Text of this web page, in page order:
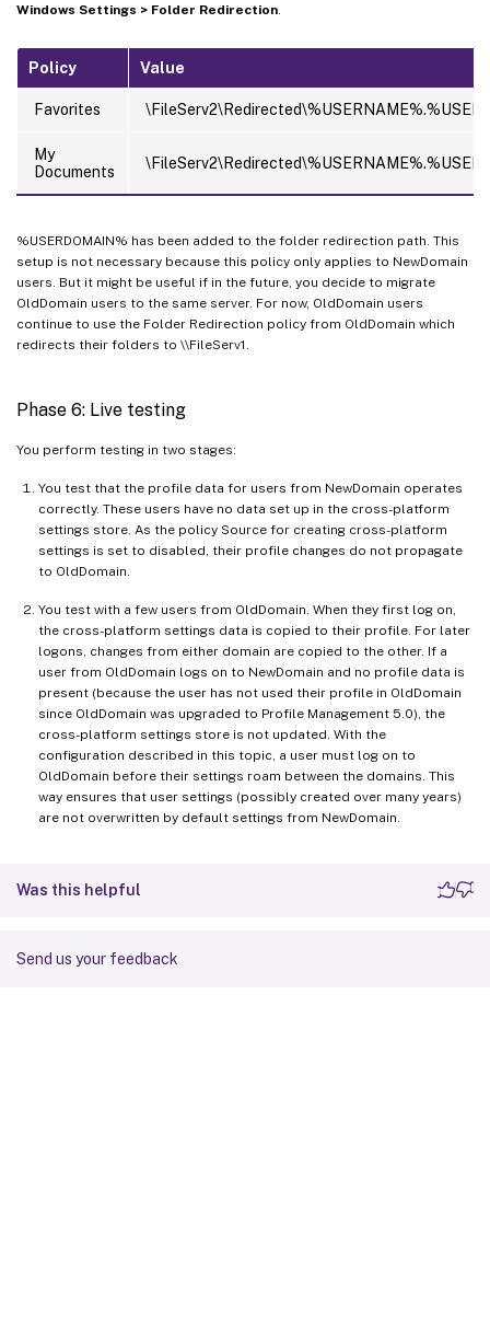
Windows Settings > Folder Redirection
Policy Value
Favorites
My
Documents
%USERDOMAIN% has been added to the folder redirection path. This
setup is not necessary because this policy only applies to NewDomain
users. But it might be useful if in the future, you decide to migrate
OldDomain users to the same server. For now, OldDomain users
continue to use the Folder Redirection policy from OldDomain which
redirects their folders to \\FileServ1.
Phase 6: Live testing
You perform testing in two stages:
You test that the profile data for users from NewDomain operates
correctly. These users have no data set up in the cross-platform
settings store. As the policy Source for creating cross-platform
settings is set to disabled, their profile changes do not propagate
to OldDomain.
You test with a few users from OldDomain. When they first log on,
the cross-platform settings data is copied to their profile. For later
logons, changes from either domain are copied to the other. If a
user from OldDomain logs on to NewDomain and no profile data is
present (because the user has not used their profile in OldDomain
since OldDomain was upgraded to Profile Management 5.0), the
cross-platform settings store is not updated. With the
configuration described in this topic, a user must log on to
OldDomain before their settings roam between the domains. This
way ensures that user settings (possibly created over many years)
are not overwritten by default settings from NewDomain.
Was this helpful
Send us your feedback